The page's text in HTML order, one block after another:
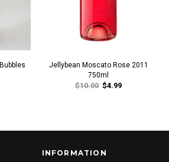
Jellybean Moscato Rose 2011
750ml
$10.00 $4.99
INFORMATION